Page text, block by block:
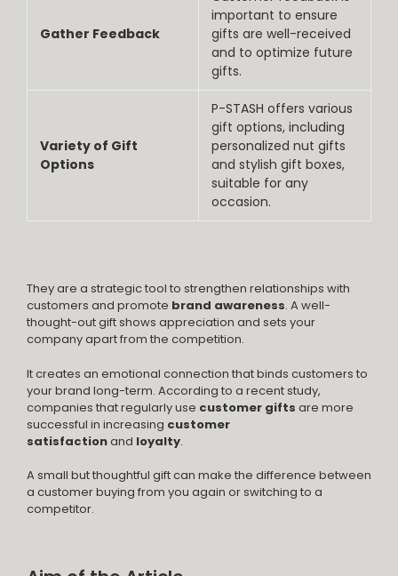
Gather Feedback
important to ensure
gifts are well-received
and to optimize future
gifts.
Variety of Gift
Options
P-STASH offers various
gift options, including
personalized nut gifts
and stylish gift boxes,
suitable for any
occasion.
They are a strategic tool to strengthen relationships with
customers and promote brand awareness. A well-
thought-out gift shows appreciation and sets your
company apart from the competition.
It creates an emotional connection that binds customers to
your brand long-term. According to a recent study,
companies that regularly use customer gifts are more
successful in increasing customer
satisfactionand loyalty.
A small but thoughtful gift can make the difference between
a customer buying from you again or switching to a
competitor.